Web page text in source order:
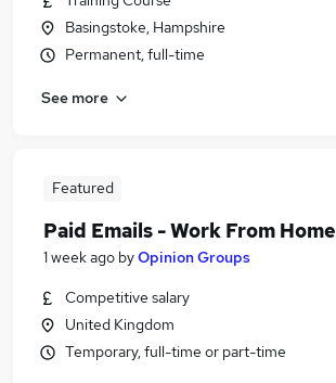
Basingstoke, Hampshire
Permanent, full-time
See more
Featured
Paid Emails - Work From Home
1 week ago byOpinion Groups
Competitive salary
United Kingdom
Temporary, full-time or part-time